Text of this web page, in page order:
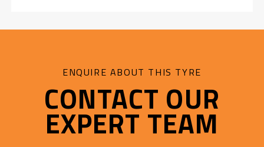
ENQUIRE ABOUT THIS TYRE
CONTACT OUR
EXPERT TEAM